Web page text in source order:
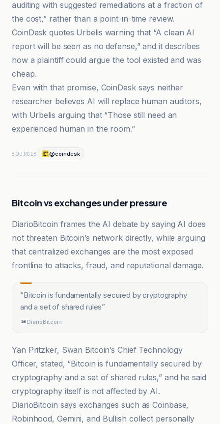
auditing with suggested remediations at a fraction of
the cost,” rather than a point-in-time review.
CoinDesk quotes Urbelis warning that “A clean AI
report will be seen as no defense,” and it describes
how a plaintiff could argue the tool existed and was
cheap.
Even with that promise, CoinDesk says neither
researcher believes AI will replace human auditors,
with Urbelis arguing that “Those still need an
experienced human in the room.”
SOURCES @coindesk
Bitcoin vs exchanges under pressure
DiarioBitcoin frames the AI debate by saying AI does
not threaten Bitcoin’s network directly, while arguing
that centralized exchanges are the most exposed
frontline to attacks, fraud, and reputational damage.
“Bitcoin is fundamentally secured by cryptography
and a set of shared rules”
DiarioBitcoin
Yan Pritzker, Swan Bitcoin’s Chief Technology
Officer, stated, “Bitcoin is fundamentally secured by
cryptography and a set of shared rules,” and he said
cryptography itself is not affected by AI.
DiarioBitcoin says exchanges such as Coinbase,
Robinhood, Gemini, and Bullish collect personally